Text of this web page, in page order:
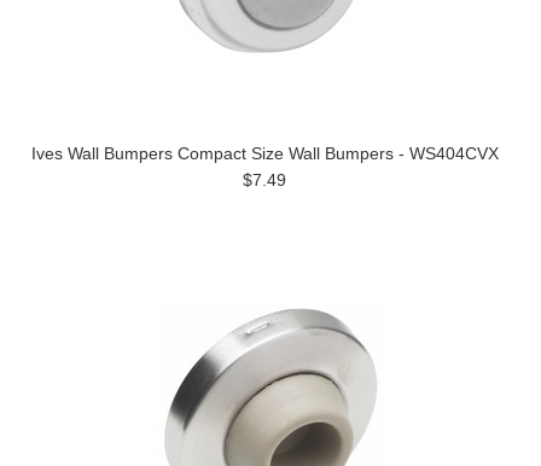
Ives Wall Bumpers Compact Size Wall Bumpers - WS404CVX
$7.49